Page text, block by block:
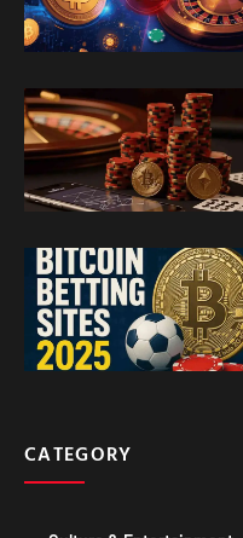
CATEGORY